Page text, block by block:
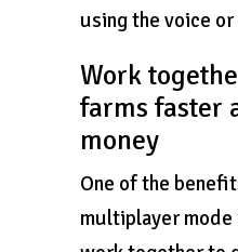
using the voice
Work
farms faster
money
One of the
multiplayer mode